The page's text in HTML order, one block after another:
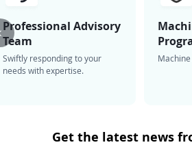
Professional Advisory
Team
Swiftly responding to your
needs with expertise.
Get the latest news